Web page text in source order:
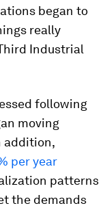
began to
really
Industrial
following
moving
addition,
per year
patterns
the demands